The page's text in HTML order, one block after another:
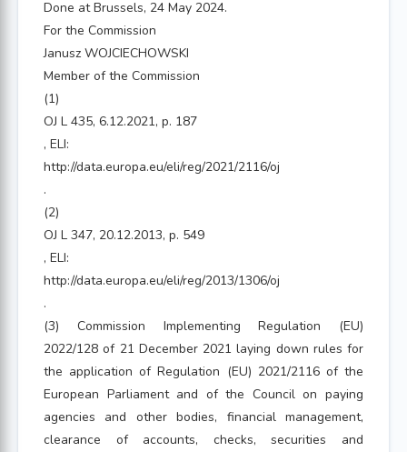
Done at Brussels, 24 May 2024.
For the Commission
Janusz WOJCIECHOWSKI
Member of the Commission
(1)
OJ L 435, 6.12.2021, p. 187
, ELI:
http://data.europa.eu/eli/reg/2021/2116/oj
.
(2)
OJ L 347, 20.12.2013, p. 549
, ELI:
http://data.europa.eu/eli/reg/2013/1306/oj
.
(3) Commission Implementing Regulation (EU)
2022/128 of 21 December 2021 laying down rules for
the application of Regulation (EU) 2021/2116 of the
European Parliament and of the Council on paying
agencies and other bodies, financial management,
clearance of accounts, checks, securities and